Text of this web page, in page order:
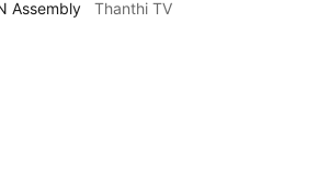
Assembly Thanthi TV